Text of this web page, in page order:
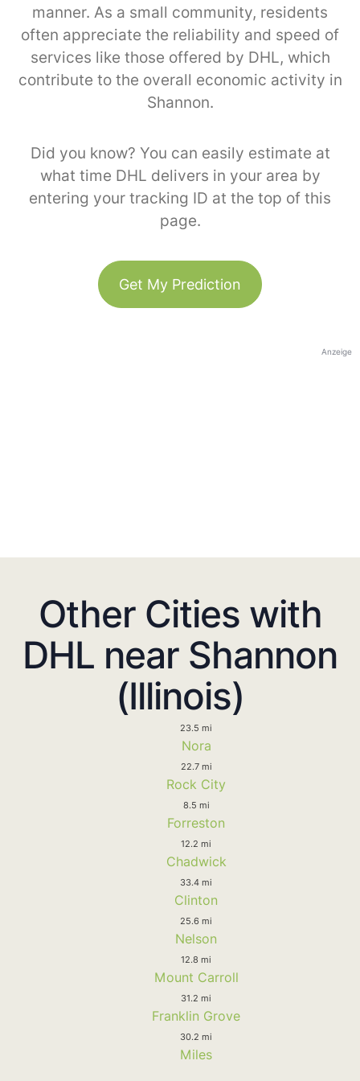
manner. As a small community, residents
often appreciate the reliability and speed of
services like those offered by DHL, which
contribute to the overall economic activity in
Shannon.
Did you know? You can easily estimate at
what time DHL delivers in your area by
entering your tracking ID at the top of this
page.
Get My Prediction
Anzeige
Other Cities with
DHL near Shannon
(Illinois)
23.5 mi
Nora
22.7 mi
Rock City
8.5 mi
Forreston
12.2 mi
Chadwick
33.4 mi
Clinton
25.6 mi
Nelson
12.8 mi
Mount Carroll
31.2 mi
Franklin Grove
30.2 mi
Miles